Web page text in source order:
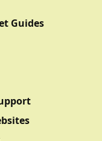
Guides